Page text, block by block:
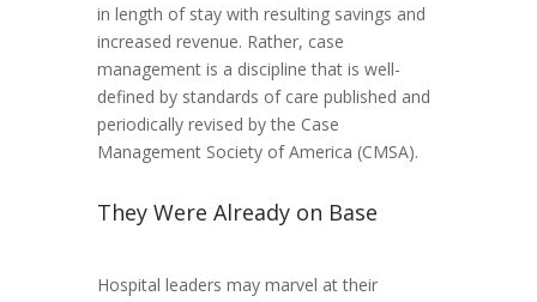
in length of stay with resulting savings and
increased revenue. Rather, case
management is a discipline that is well-
defined by standards of care published and
periodically revised by the Case
Management Society of America (CMSA).
They Were Already on Base
Hospital leaders may marvel at their